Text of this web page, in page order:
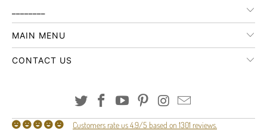
MAIN MENU
CONTACT US
Customers rate us 4.9/5 based on 1301 reviews.